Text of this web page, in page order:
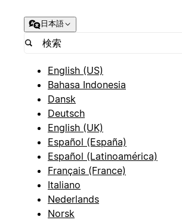
日本語
English (US)
Bahasa Indonesia
Dansk
Deutsch
English (UK)
Español (España)
Español (Latinoamérica)
Français (France)
Italiano
Nederlands
Norsk